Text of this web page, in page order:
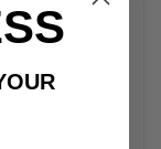
Catheter
ease
YOUR